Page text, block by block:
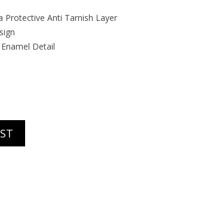
Protective Anti Tarnish Layer
Detail